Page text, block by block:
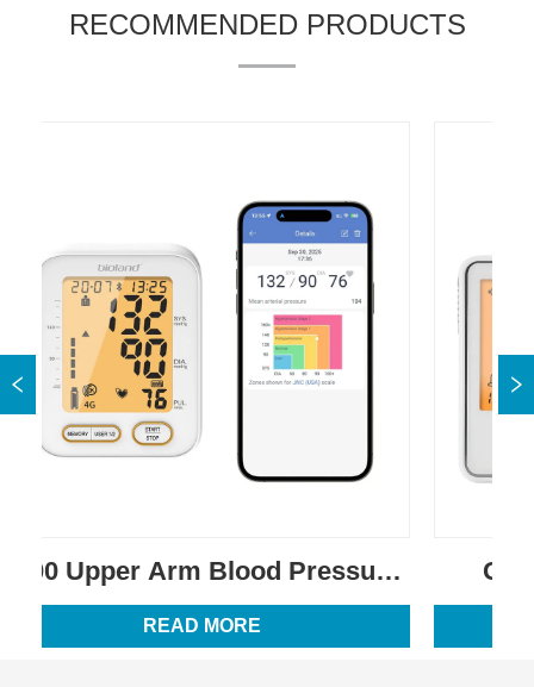
RECOMMENDED PRODUCTS
Upper Arm Blood Pressure
Monitor
READ MORE
G-